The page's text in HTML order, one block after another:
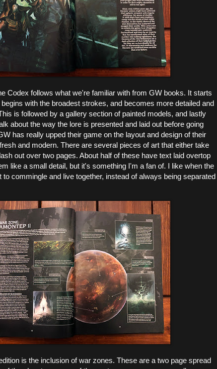
Codex follows what we're familiar with from GW books. It starts
with the broadest strokes, and becomes more detailed and
is followed by a gallery section of painted models, and lastly
about the way the lore is presented and laid out before going
has really upped their game on the layout and design of their
and modern. There are several pieces of art that either take
out over two pages. About half of these have text laid overtop
like a small detail, but it's something I'm a fan of. I like when the
to commingle and live together, instead of always being separated
is the inclusion of war zones. These are a two page spread